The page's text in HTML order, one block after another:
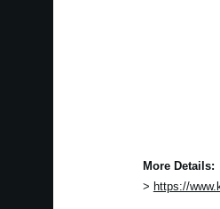
More Details:
> https://